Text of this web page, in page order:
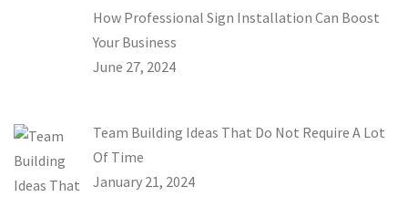
How Professional Sign Installation Can Boost
Your Business
June 27, 2024
Team Building Ideas That Do Not Require A Lot
Of Time
January 21, 2024